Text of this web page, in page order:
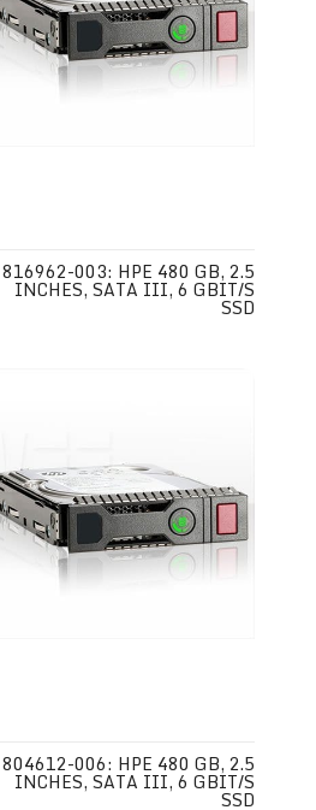
816962-003: HPE 480 GB, 2.5
INCHES, SATA III, 6 GBIT/S
SSD
804612-006: HPE 480 GB, 2.5
INCHES, SATA III, 6 GBIT/S
SSD